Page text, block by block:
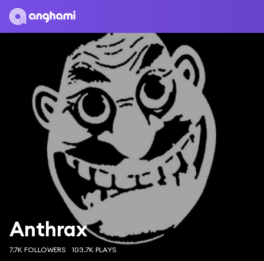
Anthrax
7.7K FOLLOWERS 103.7K PLAYS